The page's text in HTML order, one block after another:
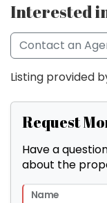
Interested
Contact an
Listing provided
Request
Have a
about the
Name